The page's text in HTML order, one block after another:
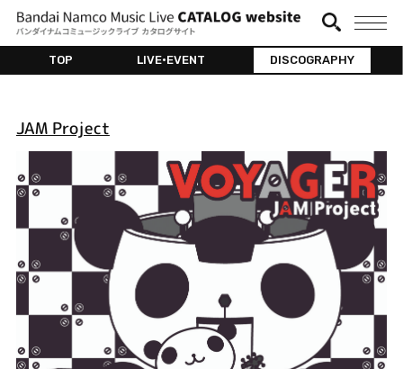
TOP LIVE•EVENT DISCOGRAPHY
JAM Project